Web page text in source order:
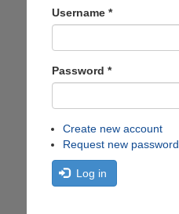
Username *
Password *
Create new account
Request new password
Log in